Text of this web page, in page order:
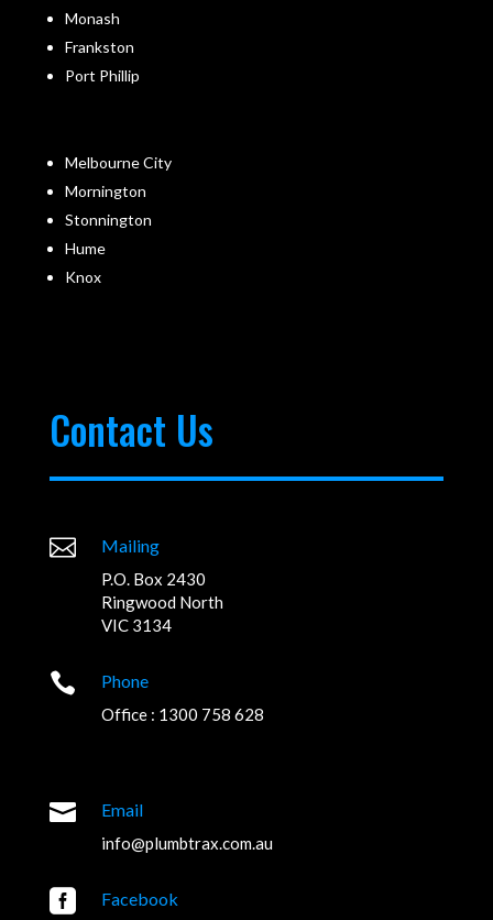
Monash
Frankston
Port Phillip
Melbourne City
Mornington
Stonnington
Hume
Knox
Contact Us
 Mailing
P.O. Box 2430
Ringwood North
VIC 3134
 Phone
Office : 1300 758 628
 Email
info@plumbtrax.com.au
 Facebook